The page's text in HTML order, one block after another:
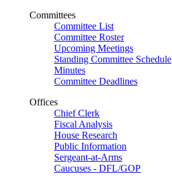
Committees
Committee List
Committee Roster
Upcoming Meetings
Standing Committee Schedule
Minutes
Committee Deadlines
Offices
Chief Clerk
Fiscal Analysis
House Research
Public Information
Sergeant-at-Arms
Caucuses - DFL/GOP